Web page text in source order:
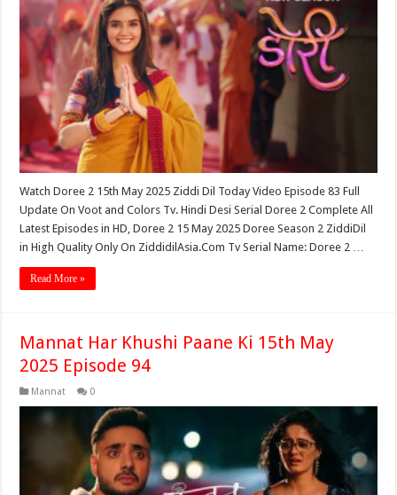
Watch Doree 2 15th May 2025 Ziddi Dil Today Video Episode 83 Full
Update On Voot and Colors Tv. Hindi Desi Serial Doree 2 Complete All
Latest Episodes in HD, Doree 2 15 May 2025 Doree Season 2 ZiddiDil
in High Quality Only On ZiddidilAsia.Com Tv Serial Name: Doree 2 …
Read More »
Mannat Har Khushi Paane Ki 15th May
2025 Episode 94
Mannat 0